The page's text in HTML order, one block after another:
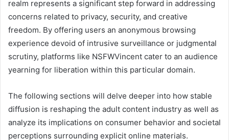
realm represents a significant step forward in addressing
concerns related to privacy, security, and creative
freedom. By offering users an anonymous browsing
experience devoid of intrusive surveillance or judgmental
scrutiny, platforms like NSFWVincent cater to an audience
yearning for liberation within this particular domain.
The following sections will delve deeper into how stable
diffusion is reshaping the adult content industry as well as
analyze its implications on consumer behavior and societal
perceptions surrounding explicit online materials.